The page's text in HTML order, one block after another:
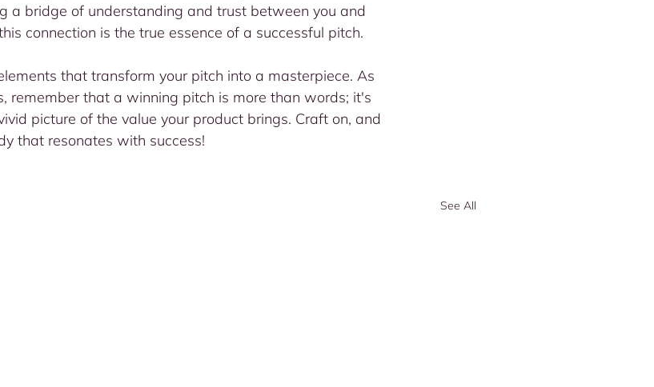
a bridge of understanding and trust between you and
connection is the true essence of a successful pitch.
that transform your pitch into a masterpiece. As
remember that a winning pitch is more than words; it's
picture of the value your product brings. Craft on, and
that resonates with success!
See All